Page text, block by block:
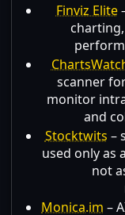
Finviz Elite
scanner
monitor
and
Stocktwits –
used only as
not
Monica.im –